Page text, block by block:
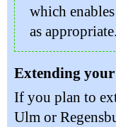
which
as appropriate.
Extending
If you plan to
Ulm or